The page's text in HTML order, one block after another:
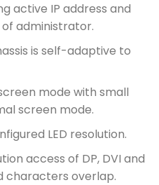
active IP address and
administrator.
is self-adaptive to
mode with small
screen mode.
LED resolution.
access of DP, DVI and
characters overlap.